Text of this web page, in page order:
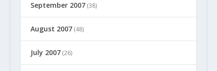
September 2007(38)
August 2007(48)
July 2007(26)